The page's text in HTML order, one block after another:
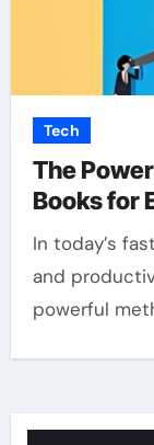
Tech
The
Books for
In today’s fast-paced world, staying focused
and
powerful